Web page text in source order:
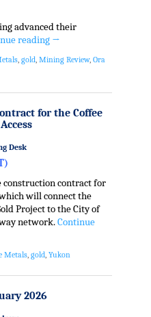
advanced their
reading →
, gold, Mining Review, Ora
for the Coffee
Desk
construction contract for
will connect the
Project to the City of
network.Continue
Metals, gold, Yukon
2026